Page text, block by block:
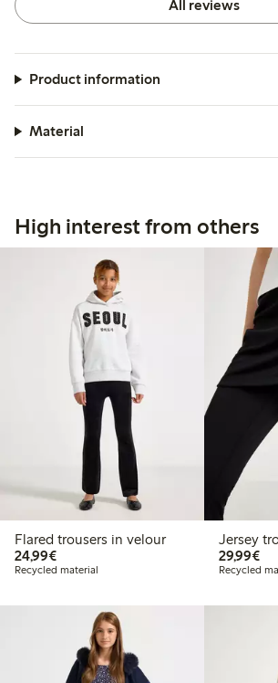
All reviews
Product information
Material
High interest from others
Flared trousers in velour
24,99€€24.99
Recycled material
Jersey
29,99€
Recycled